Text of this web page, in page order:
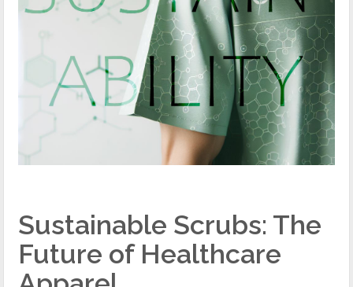
Sustainable Scrubs: The
Future of Healthcare